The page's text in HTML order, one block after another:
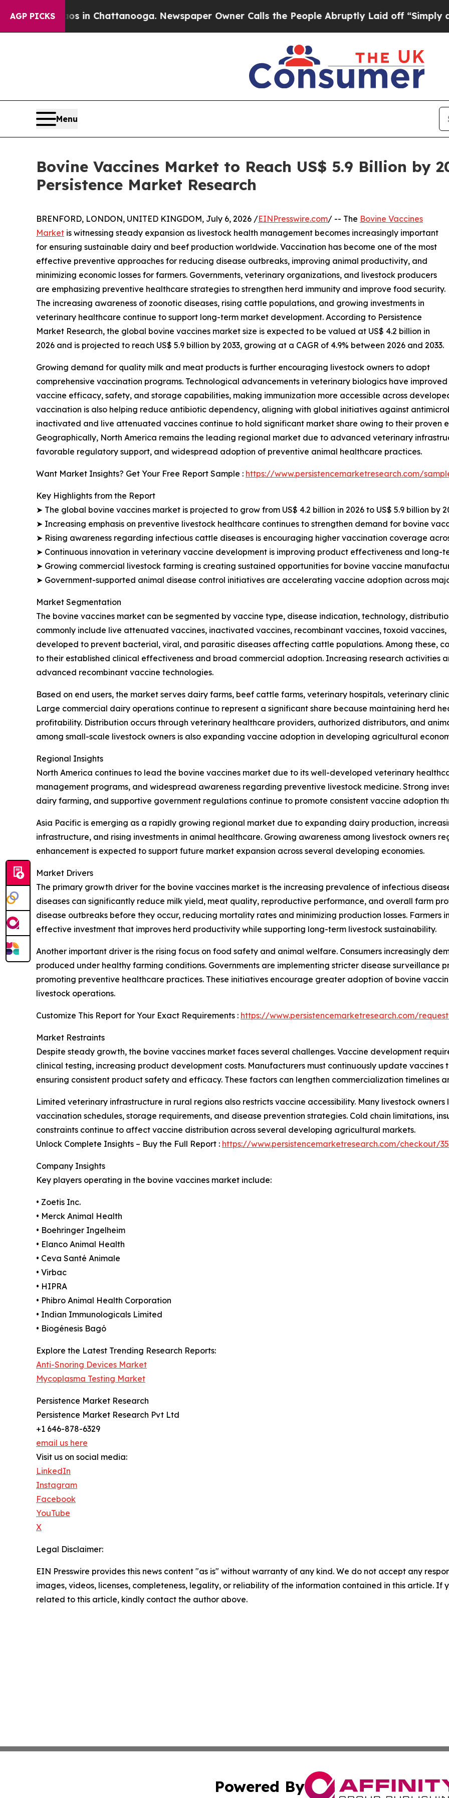
AGP PICKS
Chaos in Chattanooga. Newspaper Owner Calls the People Abruptly Laid off “Simply a Math
Menu
Bovine Vaccines Market to Reach US$ 5.9 Billion by
Persistence Market Research
BRENFORD, LONDON, UNITED KINGDOM, July 6, 2026 /EINPresswire.com/ -- The Bovine Vaccines
Market is witnessing steady expansion as livestock health management becomes increasingly important
for ensuring sustainable dairy and beef production worldwide. Vaccination has become one of the most
effective preventive approaches for reducing disease outbreaks, improving animal productivity, and
minimizing economic losses for farmers. Governments, veterinary organizations, and livestock producers
are emphasizing preventive healthcare strategies to strengthen herd immunity and improve food security.
The increasing awareness of zoonotic diseases, rising cattle populations, and growing investments in
veterinary healthcare continue to support long-term market development. According to Persistence
Market Research, the global bovine vaccines market size is expected to be valued at US$ 4.2 billion in
2026 and is projected to reach US$ 5.9 billion by 2033, growing at a CAGR of 4.9% between 2026 and 2033.
Growing demand for quality milk and meat products is further encouraging livestock owners to adopt
comprehensive vaccination programs. Technological advancements in veterinary biologics have improved
vaccine efficacy, safety, and storage capabilities, making immunization more accessible across
vaccination is also helping reduce antibiotic dependency, aligning with global initiatives against
inactivated and live attenuated vaccines continue to hold significant market share owing to their proven
Geographically, North America remains the leading regional market due to advanced veterinary
favorable regulatory support, and widespread adoption of preventive animal healthcare practices.
Want Market Insights? Get Your Free Report Sample : https://www.persistencemarketresearch.com/
Key Highlights from the Report
➤ The global bovine vaccines market is projected to grow from US$ 4.2 billion in 2026 to US$ 5.9 billion by
➤ Increasing emphasis on preventive livestock healthcare continues to strengthen demand for bovine
➤ Rising awareness regarding infectious cattle diseases is encouraging higher vaccination coverage
➤ Continuous innovation in veterinary vaccine development is improving product effectiveness and long-
➤ Growing commercial livestock farming is creating sustained opportunities for bovine vaccine
➤ Government-supported animal disease control initiatives are accelerating vaccine adoption across
Market Segmentation
The bovine vaccines market can be segmented by vaccine type, disease indication, technology,
commonly include live attenuated vaccines, inactivated vaccines, recombinant vaccines, toxoid
developed to prevent bacterial, viral, and parasitic diseases affecting cattle populations. Among these,
to their established clinical effectiveness and broad commercial adoption. Increasing research activities
advanced recombinant vaccine technologies.
Based on end users, the market serves dairy farms, beef cattle farms, veterinary hospitals, veterinary
Large commercial dairy operations continue to represent a significant share because maintaining herd
profitability. Distribution occurs through veterinary healthcare providers, authorized distributors, and
among small-scale livestock owners is also expanding vaccine adoption in developing agricultural
Regional Insights
North America continues to lead the bovine vaccines market due to its well-developed veterinary
management programs, and widespread awareness regarding preventive livestock medicine. Strong
dairy farming, and supportive government regulations continue to promote consistent vaccine adoption
Asia Pacific is emerging as a rapidly growing regional market due to expanding dairy production,
infrastructure, and rising investments in animal healthcare. Growing awareness among livestock owners
enhancement is expected to support future market expansion across several developing economies.
Market Drivers
The primary growth driver for the bovine vaccines market is the increasing prevalence of infectious
diseases can significantly reduce milk yield, meat quality, reproductive performance, and overall farm
disease outbreaks before they occur, reducing mortality rates and minimizing production losses. Farmers
effective investment that improves herd productivity while supporting long-term livestock sustainability.
Another important driver is the rising focus on food safety and animal welfare. Consumers increasingly
produced under healthy farming conditions. Governments are implementing stricter disease surveillance
promoting preventive healthcare practices. These initiatives encourage greater adoption of bovine
livestock operations.
Customize This Report for Your Exact Requirements : https://www.persistencemarketresearch.com/
Market Restraints
Despite steady growth, the bovine vaccines market faces several challenges. Vaccine development
clinical testing, increasing product development costs. Manufacturers must continuously update vaccines
ensuring consistent product safety and efficacy. These factors can lengthen commercialization timelines
Limited veterinary infrastructure in rural regions also restricts vaccine accessibility. Many livestock
vaccination schedules, storage requirements, and disease prevention strategies. Cold chain limitations,
constraints continue to affect vaccine distribution across several developing agricultural markets.
Unlock Complete Insights – Buy the Full Report : https://www.persistencemarketresearch.com/checkout/
Company Insights
Key players operating in the bovine vaccines market include:
• Zoetis Inc.
• Merck Animal Health
• Boehringer Ingelheim
• Elanco Animal Health
• Ceva Santé Animale
• Virbac
• HIPRA
• Phibro Animal Health Corporation
• Indian Immunologicals Limited
• Biogénesis Bagó
Explore the Latest Trending Research Reports:
Anti-Snoring Devices Market
Mycoplasma Testing Market
Persistence Market Research
Persistence Market Research Pvt Ltd
+1 646-878-6329
email us here
Visit us on social media:
LinkedIn
Instagram
Facebook
YouTube
X
Legal Disclaimer:
EIN Presswire provides this news content "as is" without warranty of any kind. We do not accept any
images, videos, licenses, completeness, legality, or reliability of the information contained in this article. If
related to this article, kindly contact the author above.
Powered By